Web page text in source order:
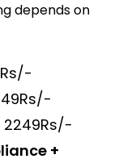
depends on
2249Rs/-
+